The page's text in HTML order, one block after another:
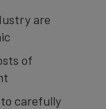
are
of
to carefully